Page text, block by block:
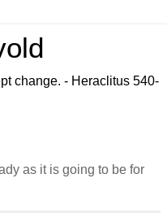
change. - Heraclitus 540-
as it is going to be for